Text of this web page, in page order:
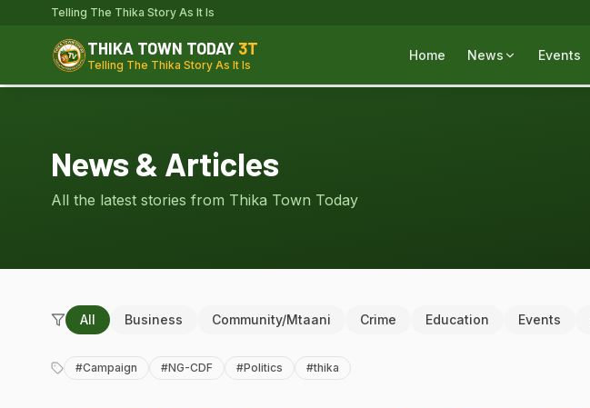
Telling The Thika Story As It Is
THIKA TOWN TODAY 3T
Telling The Thika Story As It Is
Home News Events
News & Articles
All the latest stories from Thika Town Today
All Business Community/Mtaani Crime Education Events
#Campaign #NG-CDF #Politics #thika